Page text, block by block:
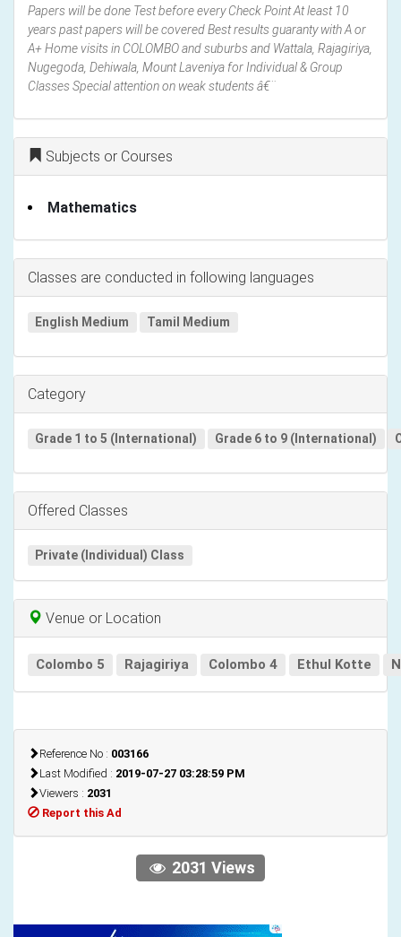
Papers will be done Test before every Check Point At least 10
years past papers will be covered Best results guaranty with A or
A+ Home visits in COLOMBO and suburbs and Wattala, Rajagiriya,
Nugegoda, Dehiwala, Mount Laveniya for Individual & Group
Classes Special attention on weak students â€¨
Subjects or Courses
Mathematics
Classes are conducted in following languages
English Medium Tamil Medium
Category
Grade 1 to 5 (International) Grade 6 to 9 (International)
Offered Classes
Private (Individual) Class
Venue or Location
Colombo 5 Rajagiriya Colombo 4 Ethul Kotte
Reference No : 003166
Last Modified : 2019-07-27 03:28:59 PM
Viewers : 2031
Report this Ad
2031 Views